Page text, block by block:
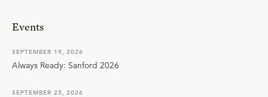
Events
SEPTEMBER 19, 2026
Always Ready: Sanford 2026
SEPTEMBER 25, 2026